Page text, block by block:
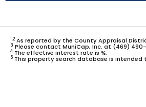
1,2As reported by the County Appraisal
3 Please contact MuniCap, Inc. at (469)
4 The effective interest rate is %.
5 This property search database is